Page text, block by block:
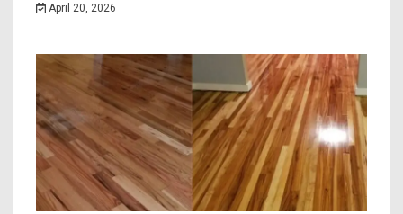
April 20, 2026